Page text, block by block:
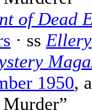
of Dead
· ss Ellery
1950,